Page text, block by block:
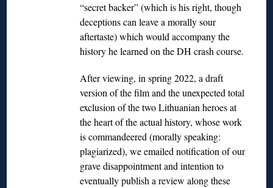
“secret backer” (which is his right, though
deceptions can leave a morally sour
aftertaste) which would accompany the
history he learned on the DH crash course.
After viewing, in spring 2022, a draft
version of the film and the unexpected total
exclusion of the two Lithuanian heroes at
the heart of the actual history, whose work
is commandeered (morally speaking:
plagiarized), we emailed notification of our
grave disappointment and intention to
eventually publish a review along these